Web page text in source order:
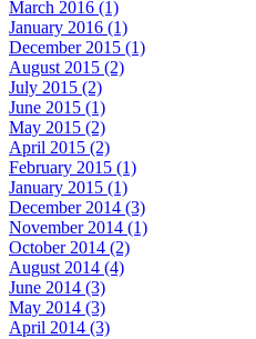
March 2016 (1)
January 2016 (1)
December 2015 (1)
August 2015 (2)
July 2015 (2)
June 2015 (1)
May 2015 (2)
April 2015 (2)
February 2015 (1)
January 2015 (1)
December 2014 (3)
November 2014 (1)
October 2014 (2)
August 2014 (4)
June 2014 (3)
May 2014 (3)
April 2014 (3)